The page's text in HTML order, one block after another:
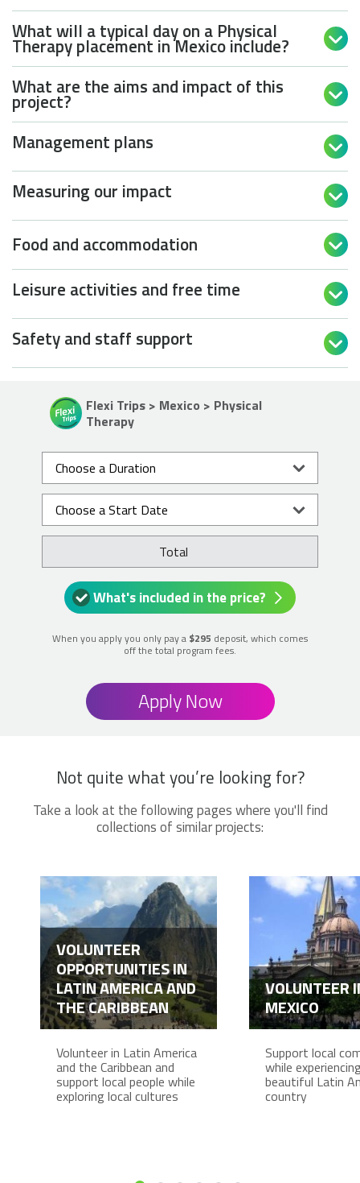
What will a typical day on a Physical
Therapy placement in Mexico include? 
What are the aims and impact of this
project? 
Management plans 
Measuring our impact 
Food and accommodation 
Leisure activities and free time 
Safety and staff support 
Flexi Trips > Mexico > Physical
Therapy
Total
What's included in the price?
When you apply you only pay a $295 deposit, which comes
off the total program fees.
Apply Now
Not quite what you’re looking for?
Take a look at the following pages where you'll find
collections of similar projects:
VOLUNTEER
OPPORTUNITIES IN
LATIN AMERICA AND
THE CARIBBEAN
Volunteer in Latin America
and the Caribbean and
support local people while
exploring local cultures
VOLUNTEER
MEXICO
Support local
while
beautiful Latin
country